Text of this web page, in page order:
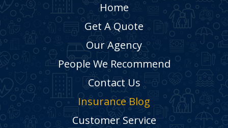
Home
Get A Quote
Our Agency
People We Recommend
Contact Us
Insurance Blog
Customer Service